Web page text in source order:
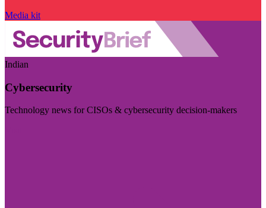
Media kit
Indian
Cybersecurity
Technology news for CISOs & cybersecurity decision-makers